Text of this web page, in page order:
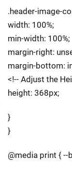
.header-image-
width: 100%;
min-width: 100%;
margin-right:
margin-bottom:
<!-- Adjust the
height: 368px;
}
}
@media print {